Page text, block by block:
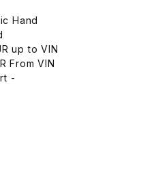
Hand
up to VIN
From VIN
-